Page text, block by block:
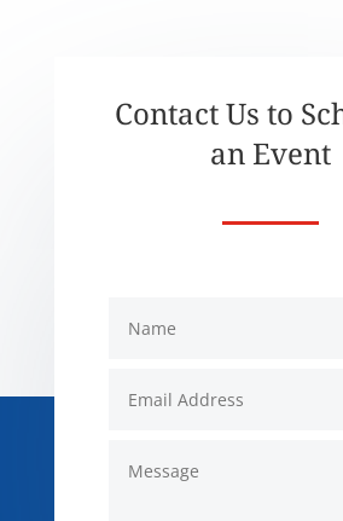
Contact Us to
an Event